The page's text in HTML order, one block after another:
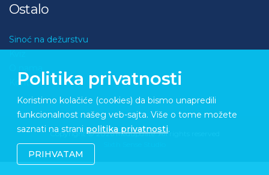
Ostalo
Sinoć na dežurstvu
Kontakt
Copyright © 2026 Medupdate. All rights reserved
Politika privatnosti
Koristimo kolačiće (cookies) da bismo unapredili
funkcionalnost našeg veb-sajta. Više o tome možete
saznati na strani politika privatnosti.
PRIHVATAM